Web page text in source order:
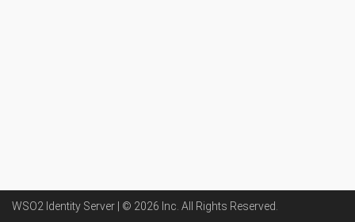
WSO2 Identity Server | © 2026 Inc . All Rights Reserved.